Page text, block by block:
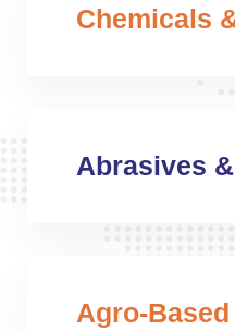
Chemicals
Abrasives
Agro-